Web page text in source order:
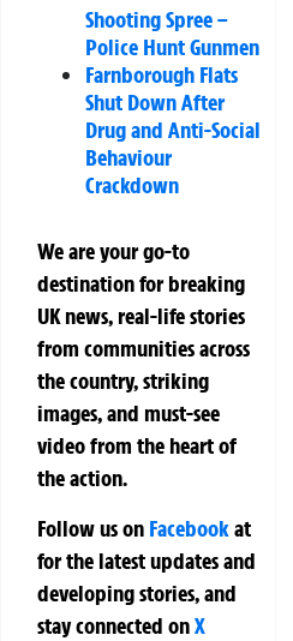
Shooting Spree –
Police Hunt Gunmen
Farnborough Flats
Shut Down After
Drug and Anti-Social
Behaviour
Crackdown
We are your go-to
destination for breaking
UK news, real-life stories
from communities across
the country, striking
images, and must-see
video from the heart of
the action.
Follow us on Facebookat
for the latest updates and
developing stories, and
stay connected onX